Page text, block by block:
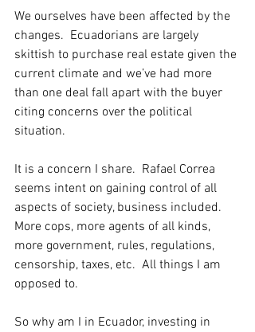
We ourselves have been affected by the
changes.  Ecuadorians are largely
skittish to purchase real estate given the
current climate and we’ve had more
than one deal fall apart with the buyer
citing concerns over the political
situation.
It is a concern I share.  Rafael Correa
seems intent on gaining control of all
aspects of society, business included.
More cops, more agents of all kinds,
more government, rules, regulations,
censorship, taxes, etc.  All things I am
opposed to.
So why am I in Ecuador, investing in